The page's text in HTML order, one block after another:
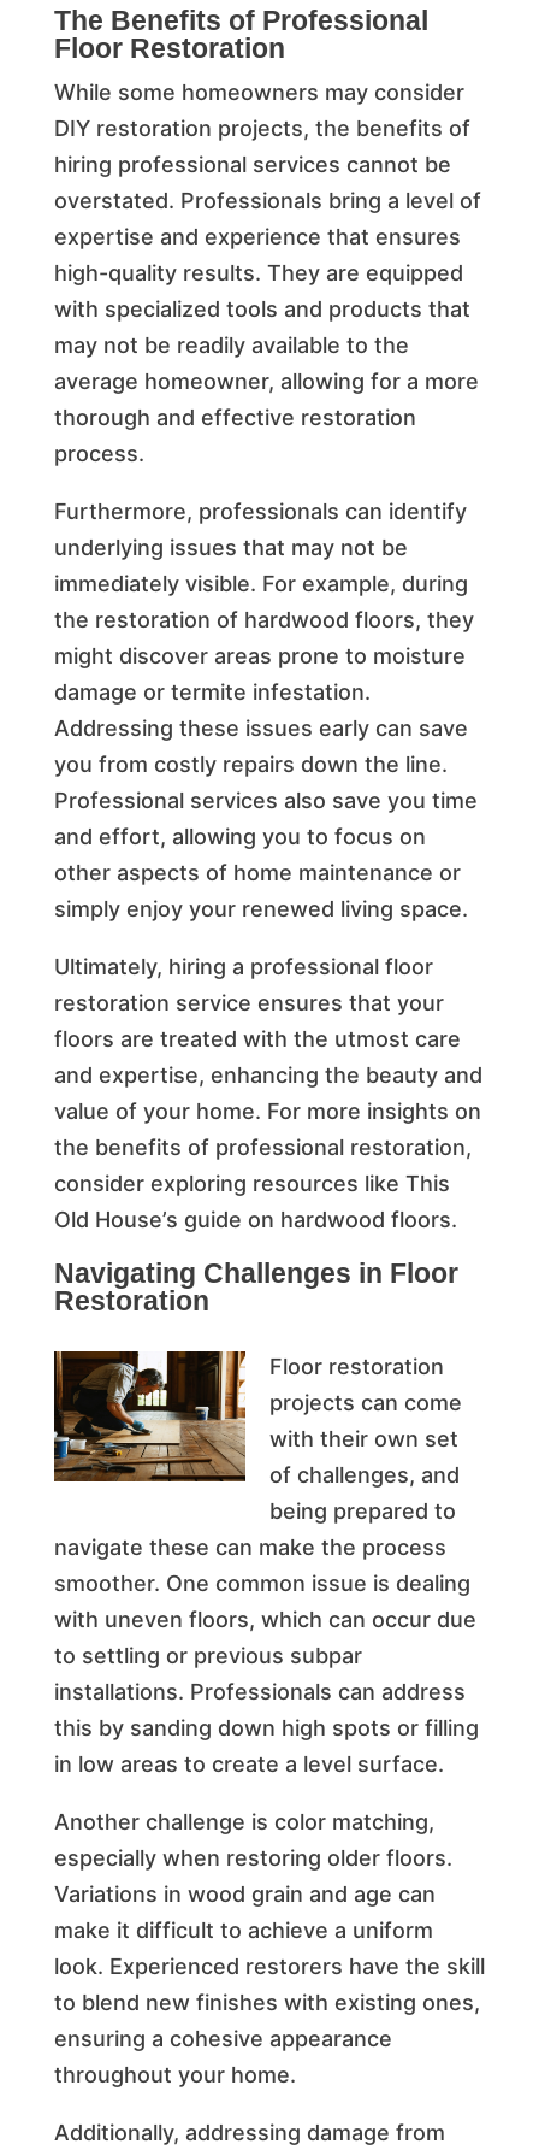
The Benefits of Professional
Floor Restoration
While some homeowners may consider
DIY restoration projects, the benefits of
hiring professional services cannot be
overstated. Professionals bring a level of
expertise and experience that ensures
high-quality results. They are equipped
with specialized tools and products that
may not be readily available to the
average homeowner, allowing for a more
thorough and effective restoration
process.
Furthermore, professionals can identify
underlying issues that may not be
immediately visible. For example, during
the restoration of hardwood floors, they
might discover areas prone to moisture
damage or termite infestation.
Addressing these issues early can save
you from costly repairs down the line.
Professional services also save you time
and effort, allowing you to focus on
other aspects of home maintenance or
simply enjoy your renewed living space.
Ultimately, hiring a professional floor
restoration service ensures that your
floors are treated with the utmost care
and expertise, enhancing the beauty and
value of your home. For more insights on
the benefits of professional restoration,
consider exploring resources like This
Old House’s guide on hardwood floors.
Navigating Challenges in Floor
Restoration
Floor restoration
projects can come
with their own set
of challenges, and
being prepared to
navigate these can make the process
smoother. One common issue is dealing
with uneven floors, which can occur due
to settling or previous subpar
installations. Professionals can address
this by sanding down high spots or filling
in low areas to create a level surface.
Another challenge is color matching,
especially when restoring older floors.
Variations in wood grain and age can
make it difficult to achieve a uniform
look. Experienced restorers have the skill
to blend new finishes with existing ones,
ensuring a cohesive appearance
throughout your home.
Additionally, addressing damage from